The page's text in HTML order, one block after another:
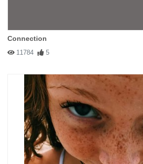
Connection
11784 5